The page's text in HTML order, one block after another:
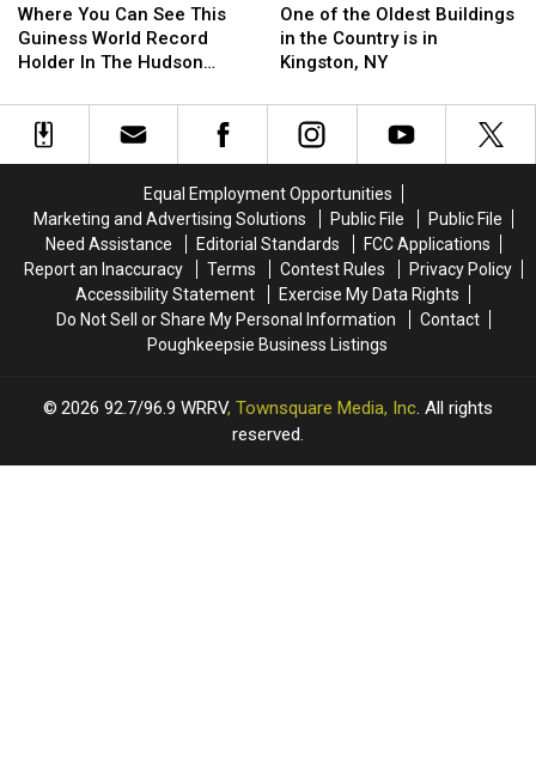
You
Can
See
Guiness
World
The
Hudson
Valley
Where You Can See This
Guiness World Record
Holder In The Hudson
You
Can
See
Guiness
World
The
Hudson
Valley
of
the
Oldest
in
in
Kingston,
NY
One of the Oldest Buildings
in the Country is in
Kingston, NY
of
the
Oldest
in
the
in
Kingston,
NY
Equal Employment Opportunities
Marketing and Advertising Solutions
Public File
Public File
Need Assistance
Editorial Standards
FCC Applications
Report an Inaccuracy
Terms Contest Rules
Privacy Policy
Accessibility Statement
Exercise My Data Rights
Do Not Sell or Share My Personal Information
Contact
Poughkeepsie Business Listings
2026 92.7/96.9 WRRV, Townsquare Media, Inc. All rights
reserved.